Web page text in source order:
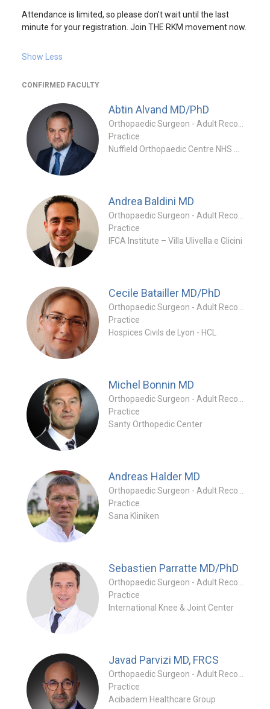
Attendance is limited, so please don’t wait until the last
minute for your registration. Join THE RKM movement now.
Show Less
CONFIRMED FACULTY
Abtin Alvand MD/PhD
Practice
Andrea Baldini MD
Practice
IFCA Institute – Villa Ulivella e Glicini
Cecile Batailler MD/PhD
Practice
Hospices Civils de Lyon - HCL
Michel Bonnin MD
Practice
Santy Orthopedic Center
Andreas Halder MD
Practice
Sana Kliniken
Sebastien Parratte MD/PhD
Practice
International Knee & Joint Center
Javad Parvizi MD, FRCS
Practice
Acibadem Healthcare Group